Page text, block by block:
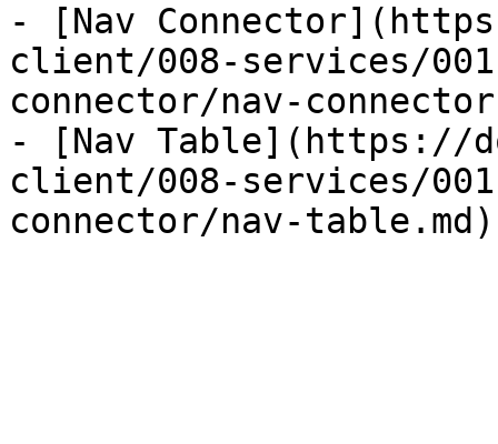
- [Nav
client/008-services/
connector/nav-
- [Nav Table](https://
client/008-services/